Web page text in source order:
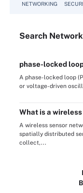
NETWORKING
Search
phase-locked
A phase-locked loop
or voltage-driven
What is a
A wireless sensor
spatially distributed
collect,...